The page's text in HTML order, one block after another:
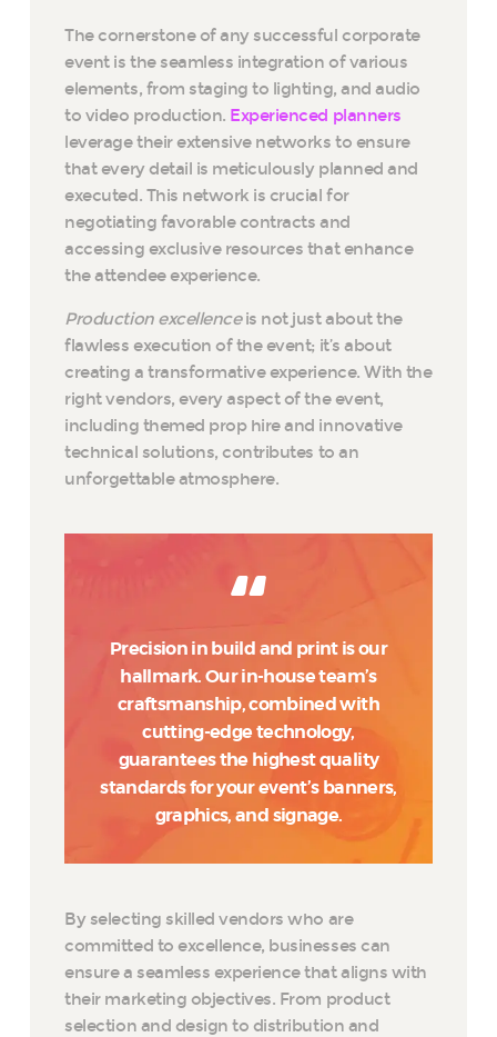
The cornerstone of any successful corporate
event is the seamless integration of various
elements, from staging to lighting, and audio
to video production. Experienced planners
leverage their extensive networks to ensure
that every detail is meticulously planned and
executed. This network is crucial for
negotiating favorable contracts and
accessing exclusive resources that enhance
the attendee experience.
Production excellenceis not just about the
flawless execution of the event; it’s about
creating a transformative experience. With the
right vendors, every aspect of the event,
including themed prop hire and innovative
technical solutions, contributes to an
unforgettable atmosphere.
Precision in build and print is our
hallmark. Our in-house team’s
craftsmanship, combined with
cutting-edge technology,
guarantees the highest quality
standards for your event’s banners,
graphics, and signage.
By selecting skilled vendors who are
committed to excellence, businesses can
ensure a seamless experience that aligns with
their marketing objectives. From product
selection and design to distribution and